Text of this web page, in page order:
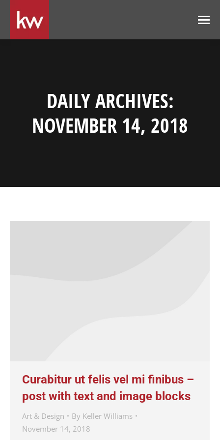
DAILY ARCHIVES:
NOVEMBER 14, 2018
Curabitur ut felis vel mi finibus –
post with text and image blocks
Art & Design By Keller Williams
November 14, 2018